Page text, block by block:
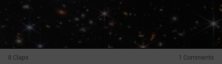
8 Claps 1 Comments